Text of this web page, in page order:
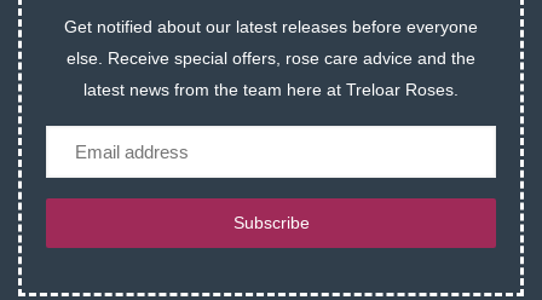
Get notified about our latest releases before everyone
else. Receive special offers, rose care advice and the
latest news from the team here at Treloar Roses.
Subscribe